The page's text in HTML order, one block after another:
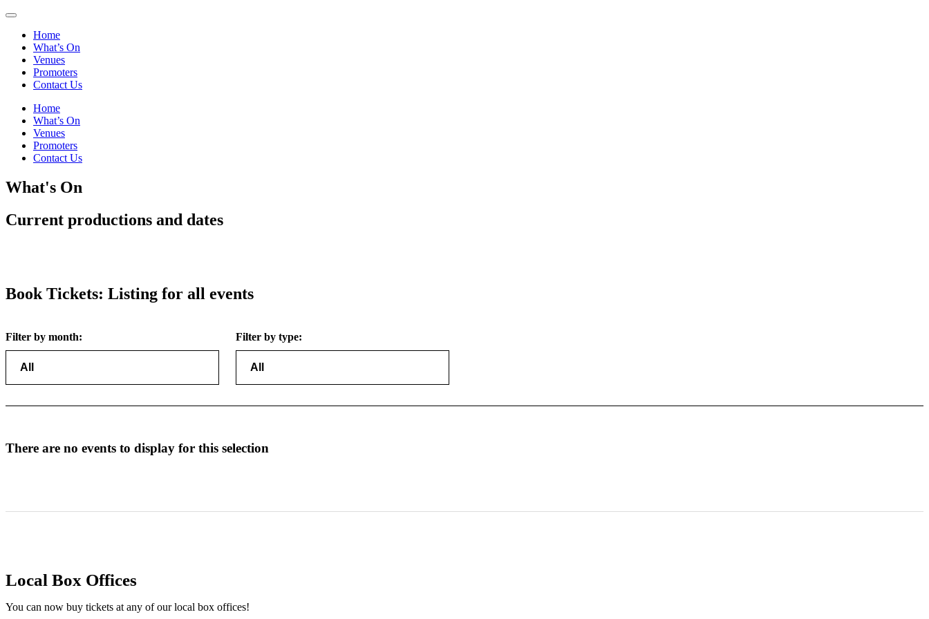
Home
What’s On
Venues
Promoters
Contact Us
Home
What’s On
Venues
Promoters
Contact Us
What's On
Current productions and dates
Book Tickets: Listing for all events
Filter by month: Filter by type:
There are no events to display for this selection
Local Box Offices
You can now buy tickets at any of our local box offices!